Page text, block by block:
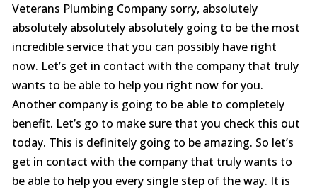
Veterans Plumbing Company sorry, absolutely
absolutely absolutely absolutely going to be the most
incredible service that you can possibly have right
now. Let’s get in contact with the company that truly
wants to be able to help you right now for you.
Another company is going to be able to completely
benefit. Let’s go to make sure that you check this out
today. This is definitely going to be amazing. So let’s
get in contact with the company that truly wants to
be able to help you every single step of the way. It is